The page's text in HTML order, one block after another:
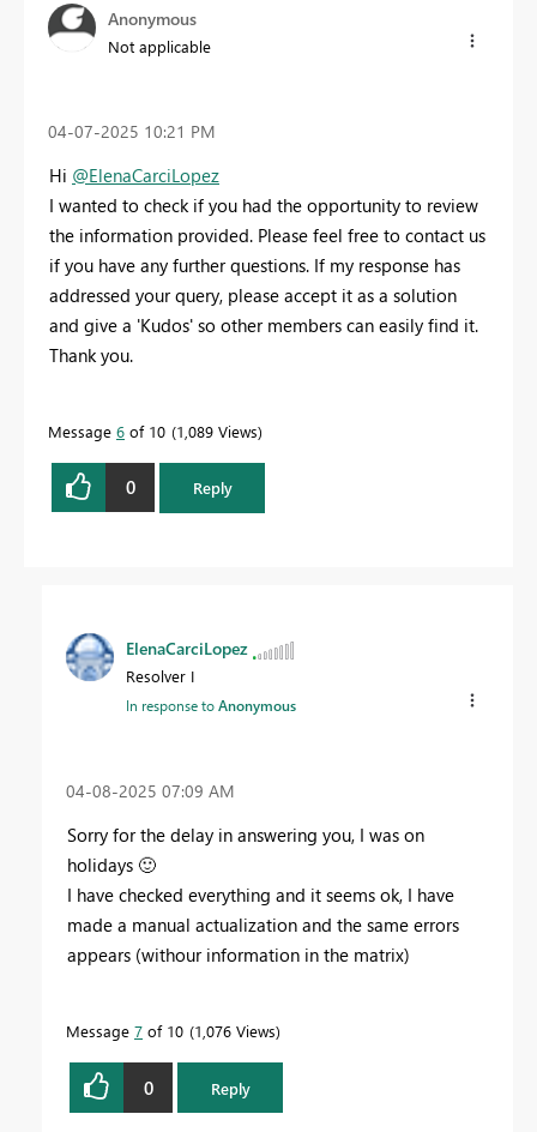
Anonymous
Not applicable
‎04-07-2025 10:21 PM
Hi @ElenaCarciLopez
I wanted to check if you had the opportunity to review
the information provided. Please feel free to contact us
if you have any further questions. If my response has
addressed your query, please accept it as a solution
and give a 'Kudos' so other members can easily find it.
Thank you.
Message 6 of 10 1,089 Views
0 Reply
ElenaCarciLopez
Resolver I
In response toAnonymous
‎04-08-2025 07:09 AM
Sorry for the delay in answering you, I was on
holidays 🙂
I have checked everything and it seems ok, I have
made a manual actualization and the same errors
appears (withour information in the matrix)
Message 7 of 10 1,076 Views
0 Reply